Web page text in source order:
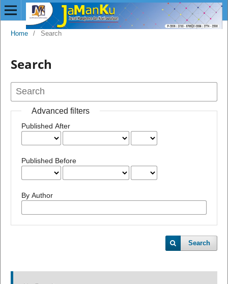
Home / Search
Search
Advanced filters
Published After
Published Before
By Author
Search